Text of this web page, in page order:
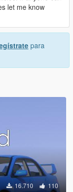
let me know
para
16.710 110